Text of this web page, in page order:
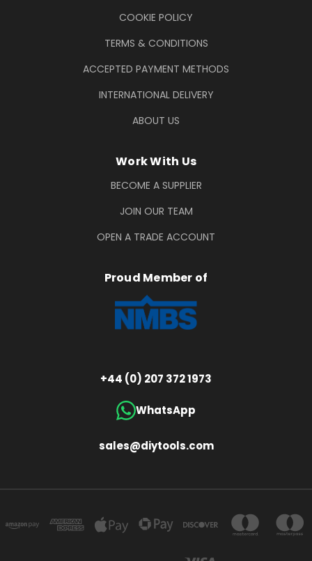
COOKIE POLICY
TERMS & CONDITIONS
ACCEPTED PAYMENT METHODS
INTERNATIONAL DELIVERY
ABOUT US
Work With Us
BECOME A SUPPLIER
JOIN OUR TEAM
OPEN A TRADE ACCOUNT
Proud Member of
+44 (0) 207 372 1973
WhatsApp
sales@diytools.com